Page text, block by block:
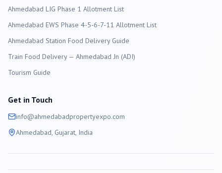
Ahmedabad LIG Phase 1 Allotment List
Ahmedabad EWS Phase 4-5-6-7-11 Allotment List
Ahmedabad Station Food Delivery Guide
Train Food Delivery — Ahmedabad Jn (ADI)
Tourism Guide
Get in Touch
info@ahmedabadpropertyexpo.com
Ahmedabad, Gujarat, India